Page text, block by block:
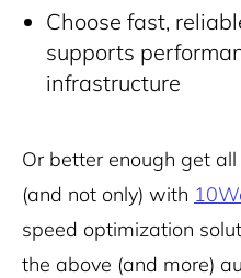
Choose fast,
supports
infrastructure
Or better enough get
(and not only) with
speed optimization
the above (and more)